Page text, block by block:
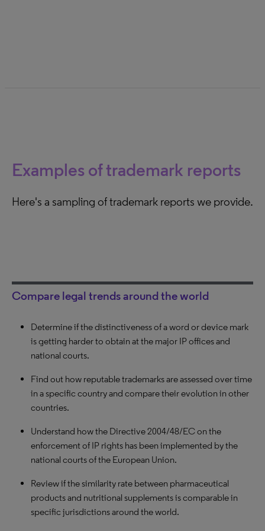
Examples of trademark reports
Here's a sampling of trademark reports we provide.
Compare legal trends around the world
Determine if the distinctiveness of a word or device mark
is getting harder to obtain at the major IP offices and
national courts.
Find out how reputable trademarks are assessed over time
in a specific country and compare their evolution in other
countries.
Understand how the Directive 2004/48/EC on the
enforcement of IP rights has been implemented by the
national courts of the European Union.
Review if the similarity rate between pharmaceutical
products and nutritional supplements is comparable in
specific jurisdictions around the world.
Compare courts based on specific forum shopping
criteria such as reversal rate, procedure duration,
likelihood of obtaining injunctions and more.
Review the duration of first instance infringement cases in
Japan, China and Korea.
granted in specific national courts. Understand how these
courts have evolved.
Evaluate your opposing counsel’s experience before a
specific court within a specific technical field. Find out
how many cases she/he dealt with over time and her/his
See over time how strict a specific Trademark Office
Examiner has interpreted the functionality criteria for 3D
Analyze the case history of a judge in the US to see if an
argument to apply for a venue change is possible.